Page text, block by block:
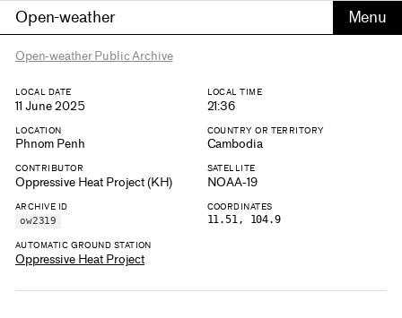
Open-weather
Open-weather Public Archive
LOCAL DATE
11 June 2025
LOCAL TIME
21:36
LOCATION
Phnom Penh
COUNTRY OR TERRITORY
Cambodia
CONTRIBUTOR
Oppressive Heat Project (KH)
SATELLITE
NOAA-19
ARCHIVE ID
ow2319
COORDINATES
11.51, 104.9
AUTOMATIC GROUND STATION
Oppressive Heat Project